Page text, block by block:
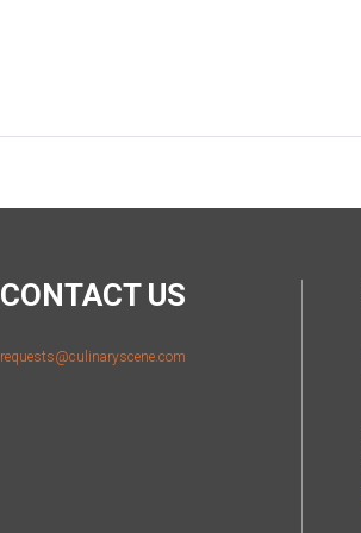
CONTACT US
requests@culinaryscene.com